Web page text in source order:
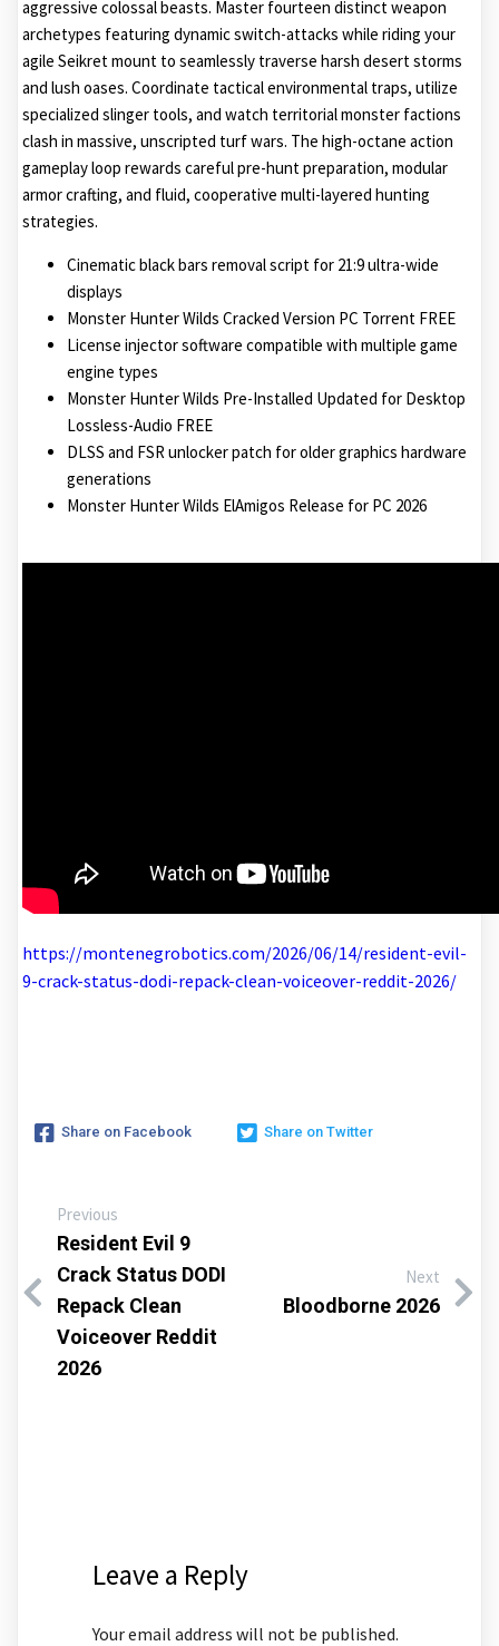
aggressive colossal beasts. Master fourteen distinct weapon
archetypes featuring dynamic switch-attacks while riding your
agile Seikret mount to seamlessly traverse harsh desert storms
and lush oases. Coordinate tactical environmental traps, utilize
specialized slinger tools, and watch territorial monster factions
clash in massive, unscripted turf wars. The high-octane action
gameplay loop rewards careful pre-hunt preparation, modular
armor crafting, and fluid, cooperative multi-layered hunting
strategies.
Cinematic black bars removal script for 21:9 ultra-wide
displays
Monster Hunter Wilds Cracked Version PC Torrent FREE
License injector software compatible with multiple game
engine types
Monster Hunter Wilds Pre-Installed Updated for Desktop
Lossless-Audio FREE
DLSS and FSR unlocker patch for older graphics hardware
generations
Monster Hunter Wilds ElAmigos Release for PC 2026
https://montenegrobotics.com/2026/06/14/resident-evil-
9-crack-status-dodi-repack-clean-voiceover-reddit-2026/
Share on Facebook Share on Twitter
Previous
Resident Evil 9
Crack Status DODI
Repack Clean
Voiceover Reddit
2026
Next
Bloodborne 2026
Leave a Reply
Your email address will not be published.